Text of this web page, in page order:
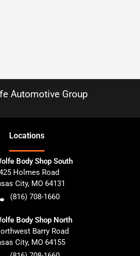
Automotive Group
Locations
Body Shop South
Holmes Road
City, MO 64131
(816) 708-1660
Body Shop North
Barry Road
City, MO 64155